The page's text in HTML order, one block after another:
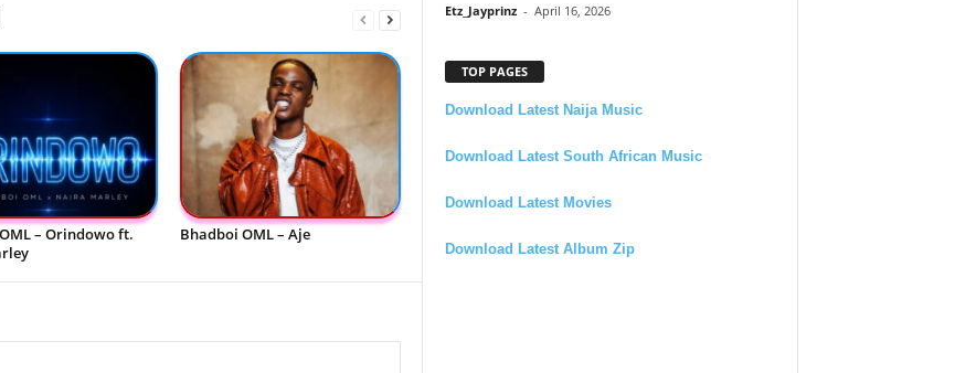
– Orindowo ft.
Bhadboi OML – Aje
Etz_Jayprinz - April 16, 2026
TOP PAGES
Download Latest Naija Music
Download Latest South African Music
Download Latest Movies
Download Latest Album Zip